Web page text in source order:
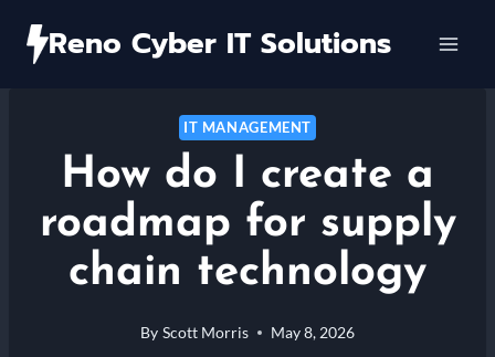
Reno Cyber IT Solutions
IT MANAGEMENT
How do I create a
roadmap for supply
chain technology
By Scott Morris May 8, 2026